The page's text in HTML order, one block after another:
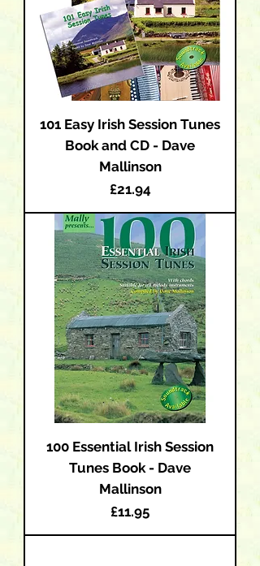
101 Easy Irish Session Tunes
Book and CD - Dave
Mallinson
Price
£21.94
100 Essential Irish Session
Tunes Book - Dave
Mallinson
Price
£11.95